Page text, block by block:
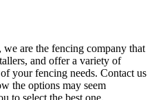
are the fencing company that
and offer a variety of
your fencing needs. Contact us
the options may seem
to select the best one.